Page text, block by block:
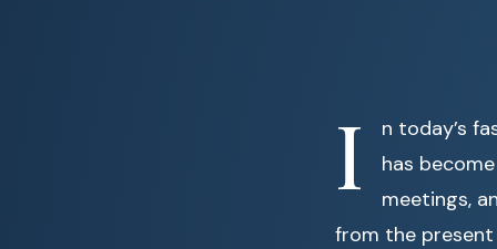
I
n today’s
has
meetings,
from the